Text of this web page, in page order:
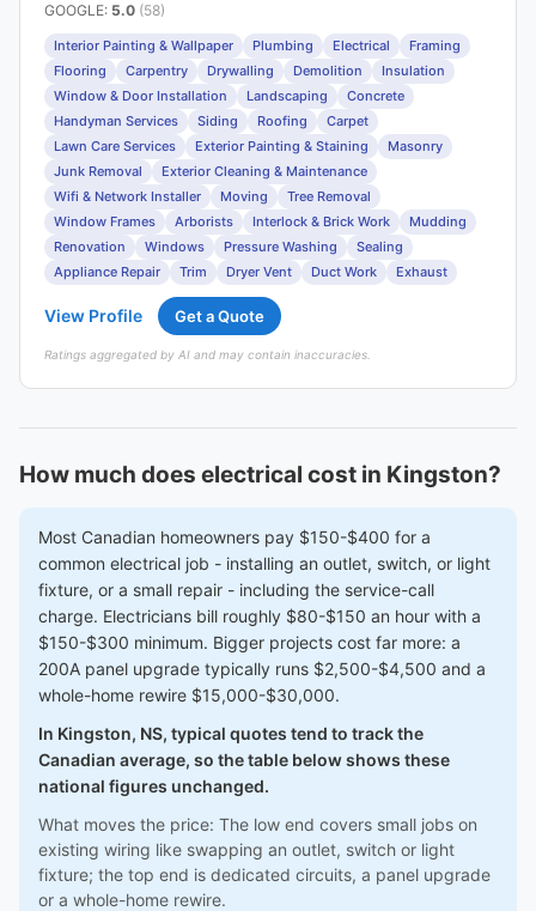
GOOGLE: 5.0 (58)
Interior Painting & Wallpaper Plumbing Electrical
Framing
Flooring
Carpentry Drywalling Demolition
Insulation
Window & Door Installation
Landscaping
Concrete
Handyman Services
Siding Roofing
Carpet
Lawn Care Services
Exterior Painting & Staining
Masonry
Junk Removal
Exterior Cleaning & Maintenance
Wifi & Network Installer
Moving
Tree Removal
Window Frames
Arborists Interlock & Brick Work
Mudding
Renovation
Windows Pressure Washing
Sealing
Appliance Repair
Trim Dryer Vent Duct Work Exhaust
View Profile Get a Quote
Ratings aggregated by AI and may contain inaccuracies.
How much does electrical cost in Kingston?
Most Canadian homeowners pay $150-$400 for a
common electrical job - installing an outlet, switch, or light
fixture, or a small repair - including the service-call
charge. Electricians bill roughly $80-$150 an hour with a
$150-$300 minimum. Bigger projects cost far more: a
200A panel upgrade typically runs $2,500-$4,500 and a
whole-home rewire $15,000-$30,000.
In Kingston, NS, typical quotes tend to track the
Canadian average, so the table below shows these
national figures unchanged.
What moves the price: The low end covers small jobs on
existing wiring like swapping an outlet, switch or light
fixture; the top end is dedicated circuits, a panel upgrade
or a whole-home rewire.